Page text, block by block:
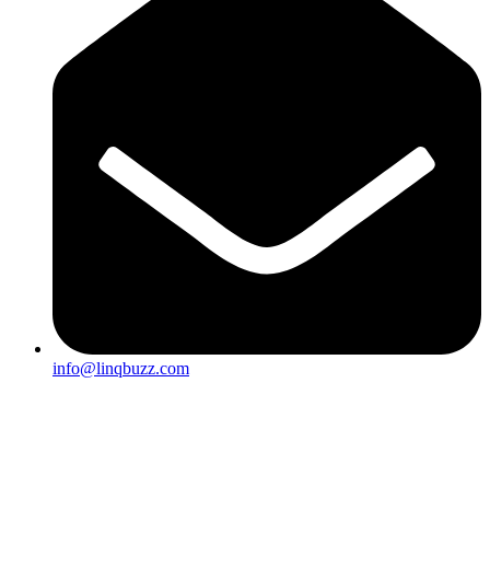
info@linqbuzz.com